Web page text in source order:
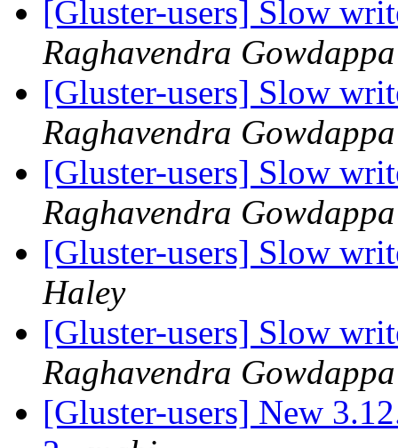
[Gluster-users] Slow
Raghavendra Gowdappa
[Gluster-users] Slow
Raghavendra Gowdappa
[Gluster-users] Slow
Raghavendra Gowdappa
[Gluster-users] Slow
Haley
[Gluster-users] Slow
Raghavendra Gowdappa
[Gluster-users] New